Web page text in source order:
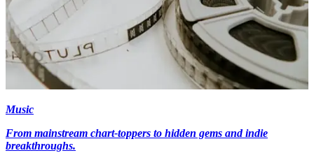
Music
From mainstream chart-toppers to hidden gems and indie
breakthroughs.